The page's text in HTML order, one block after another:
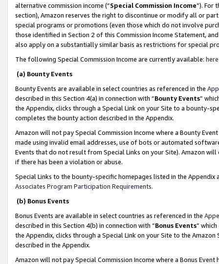
alternative commission income (“Special Commission Income”). For
section), Amazon reserves the right to discontinue or modify all or
special programs or promotions (even those which do not involve
those identified in Section 2 of this Commission Income Statement,
also apply on a substantially similar basis as restrictions for special
The following Special Commission Income are currently available: here
(a) Bounty Events
Bounty Events are available in select countries as referenced in the
described in this Section 4(a) in connection with “Bounty Events”
the Appendix, clicks through a Special Link on your Site to a bounty-
completes the bounty action described in the Appendix.
Amazon will not pay Special Commission Income where a Bounty
made using invalid email addresses, use of bots or automated
Events that do not result from Special Links on your Site). Amazon
if there has been a violation or abuse.
Special Links to the bounty-specific homepages listed in the
Associates Program Participation Requirements.
(b) Bonus Events
Bonus Events are available in select countries as referenced in the
described in this Section 4(b) in connection with “Bonus Events”
the Appendix, clicks through a Special Link on your Site to the
described in the Appendix.
Amazon will not pay Special Commission Income where a Bonus